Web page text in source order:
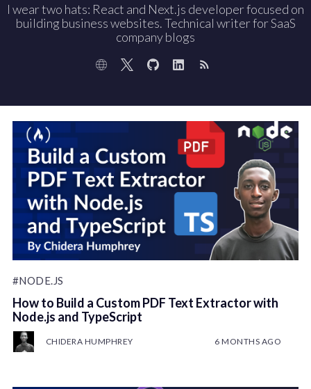
I wear two hats: React and Next.js developer focused on
building business websites. Technical writer for SaaS
company blogs
#NODE.JS
How to Build a Custom PDF Text Extractor with
Node.js and TypeScript
CHIDERA HUMPHREY 6 MONTHS AGO